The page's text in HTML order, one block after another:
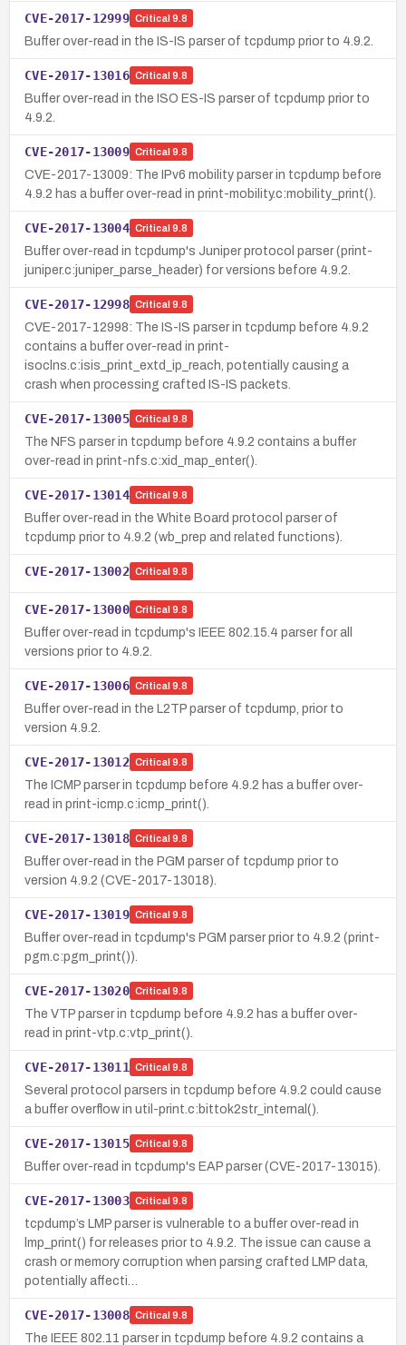
CVE-2017-12999 Critical 9.8
Buffer over-read in the IS-IS parser of tcpdump prior to 4.9.2.
CVE-2017-13016 Critical 9.8
Buffer over-read in the ISO ES-IS parser of tcpdump prior to
4.9.2.
CVE-2017-13009 Critical 9.8
CVE-2017-13009: The IPv6 mobility parser in tcpdump before
4.9.2 has a buffer over-read in print-mobility.c:mobility_print().
CVE-2017-13004 Critical 9.8
Buffer over-read in tcpdump's Juniper protocol parser (print-
juniper.c:juniper_parse_header) for versions before 4.9.2.
CVE-2017-12998 Critical 9.8
CVE-2017-12998: The IS-IS parser in tcpdump before 4.9.2
contains a buffer over-read in print-
isoclns.c:isis_print_extd_ip_reach, potentially causing a
crash when processing crafted IS-IS packets.
CVE-2017-13005 Critical 9.8
The NFS parser in tcpdump before 4.9.2 contains a buffer
over-read in print-nfs.c:xid_map_enter().
CVE-2017-13014 Critical 9.8
Buffer over-read in the White Board protocol parser of
tcpdump prior to 4.9.2 (wb_prep and related functions).
CVE-2017-13002 Critical 9.8
CVE-2017-13000 Critical 9.8
Buffer over-read in tcpdump's IEEE 802.15.4 parser for all
versions prior to 4.9.2.
CVE-2017-13006 Critical 9.8
Buffer over-read in the L2TP parser of tcpdump, prior to
version 4.9.2.
CVE-2017-13012 Critical 9.8
The ICMP parser in tcpdump before 4.9.2 has a buffer over-
read in print-icmp.c:icmp_print().
CVE-2017-13018 Critical 9.8
Buffer over-read in the PGM parser of tcpdump prior to
version 4.9.2 (CVE-2017-13018).
CVE-2017-13019 Critical 9.8
Buffer over-read in tcpdump's PGM parser prior to 4.9.2 (print-
pgm.c:pgm_print()).
CVE-2017-13020 Critical 9.8
The VTP parser in tcpdump before 4.9.2 has a buffer over-
read in print-vtp.c:vtp_print().
CVE-2017-13011 Critical 9.8
Several protocol parsers in tcpdump before 4.9.2 could cause
a buffer overflow in util-print.c:bittok2str_internal().
CVE-2017-13015 Critical 9.8
Buffer over-read in tcpdump's EAP parser (CVE-2017-13015).
CVE-2017-13003 Critical 9.8
tcpdump’s LMP parser is vulnerable to a buffer over-read in
lmp_print() for releases prior to 4.9.2. The issue can cause a
crash or memory corruption when parsing crafted LMP data,
potentially affecti…
CVE-2017-13008 Critical 9.8
The IEEE 802.11 parser in tcpdump before 4.9.2 contains a